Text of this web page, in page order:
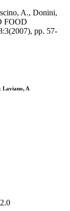
A., Donini,
FOOD
pp. 57-
Laviano, A